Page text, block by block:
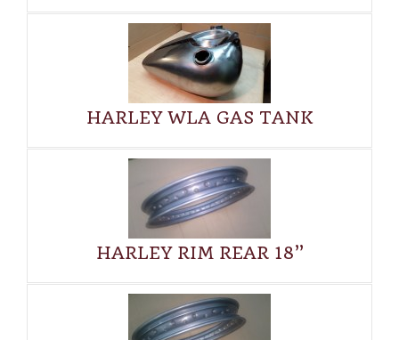
HARLEY WLA GAS TANK
HARLEY RIM REAR 18”